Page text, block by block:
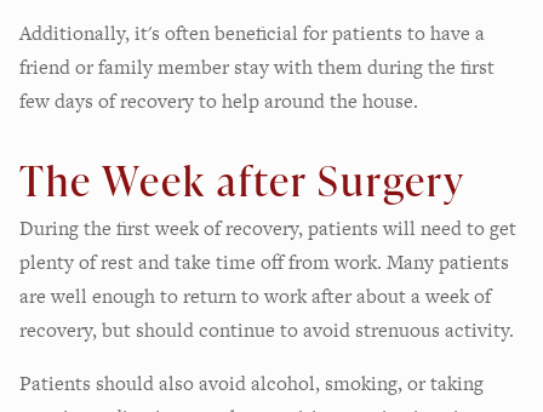
Additionally, it's often beneficial for patients to have a
friend or family member stay with them during the first
few days of recovery to help around the house.
The Week after Surgery
During the first week of recovery, patients will need to get
plenty of rest and take time off from work. Many patients
are well enough to return to work after about a week of
recovery, but should continue to avoid strenuous activity.
Patients should also avoid alcohol, smoking, or taking